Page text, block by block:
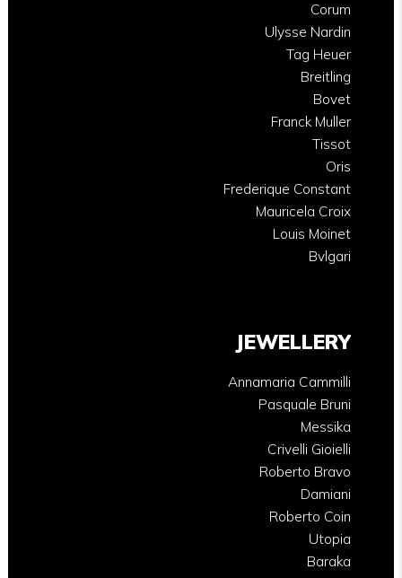
Corum
Ulysse Nardin
Tag Heuer
Breitling
Bovet
Franck Muller
Tissot
Oris
Frederique Constant
Mauricela Croix
Louis Moinet
Bvlgari
JEWELLERY
Annamaria Cammilli
Pasquale Bruni
Messika
Crivelli Gioielli
Roberto Bravo
Damiani
Roberto Coin
Utopia
Baraka